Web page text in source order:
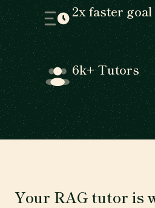
2x faster
6k+ Tutors
Your RAG tutor is